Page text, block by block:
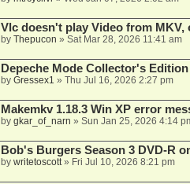
Vlc doesn't play Video from MKV,
by Thepucon » Sat Mar 28, 2026 11:41 am
Depeche Mode Collector's Edition
by Gressex1 » Thu Jul 16, 2026 2:27 pm
Makemkv 1.18.3 Win XP error
by gkar_of_narn » Sun Jan 25, 2026 4:14
Bob's Burgers Season 3 DVD-R
by writetoscott» Fri Jul 10, 2026 8:21 pm